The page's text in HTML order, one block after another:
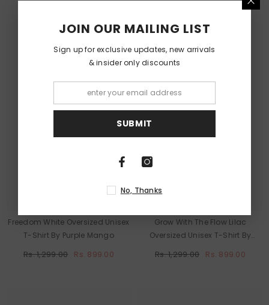
Purple
Freedom White Oversized Unisex
T-Shirt By Purple Mango
Rs. 1,299.00 Rs. 899.00
Purple
Grow With The Flow Lilac
Oversized Unisex T-Shirt By
Rs. 1,299.00 Rs. 899.00
JOIN OUR MAILING LIST
Sign up for exclusive updates, new arrivals
& insider only discounts
SUBMIT
No, Thanks